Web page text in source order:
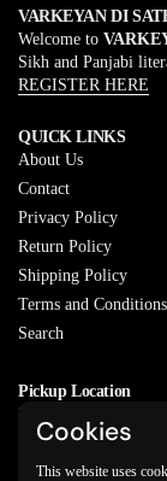
VARKEYAN DI
Welcome to
Sikh and Panjabi
REGISTER HERE
QUICK LINKS
About Us
Contact
Privacy Policy
Return Policy
Shipping Policy
Terms and Conditions
Search
Pickup Location
20829 77A Ave,
V2Y 0Y5
Cookies
This website uses